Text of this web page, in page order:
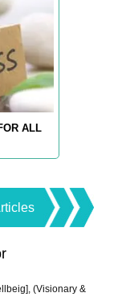
ALL
(Visionary &